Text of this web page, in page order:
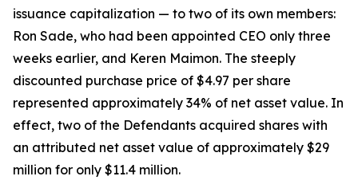
issuance capitalization — to two of its own members:
Ron Sade, who had been appointed CEO only three
weeks earlier, and Keren Maimon. The steeply
discounted purchase price of $4.97 per share
represented approximately 34% of net asset value. In
effect, two of the Defendants acquired shares with
an attributed net asset value of approximately $29
million for only $11.4 million.